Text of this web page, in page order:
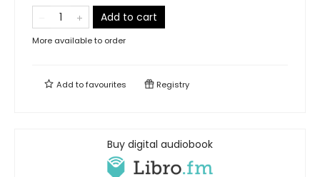
Add to cart
More available to order
Add tofavourites Registry
Buy digital audiobook